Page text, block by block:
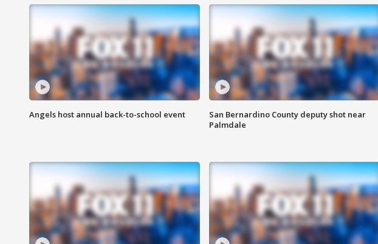
Angels host annual back-to-school event
San Bernardino County deputy shot near
Palmdale